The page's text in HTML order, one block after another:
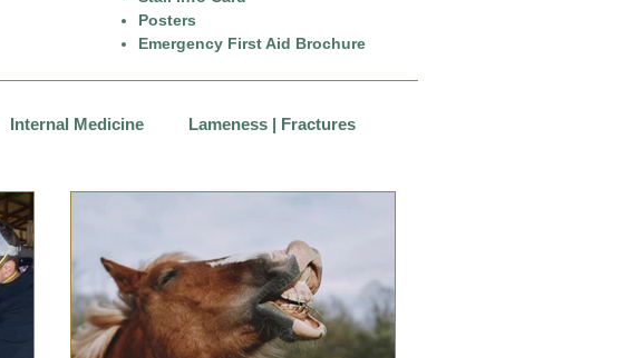
Posters
Emergency First Aid Brochure
Internal Medicine Lameness | Fractures
Vaccination Insurance Transport